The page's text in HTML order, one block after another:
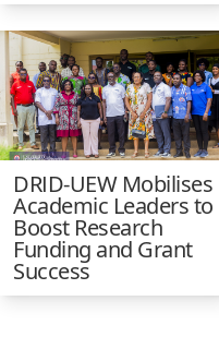
DRID-UEW Mobilises
Academic Leaders to
Boost Research
Funding and Grant
Success